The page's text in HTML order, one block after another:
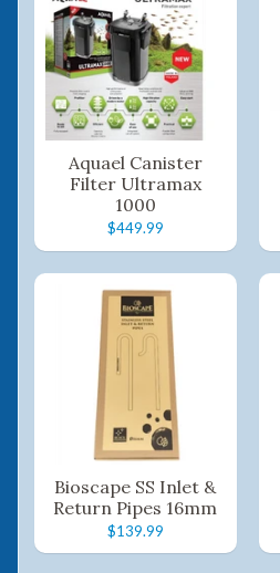
Aquael Canister
Filter Ultramax
1000
$449.99
Bioscape SS Inlet &
Return Pipes 16mm
$139.99